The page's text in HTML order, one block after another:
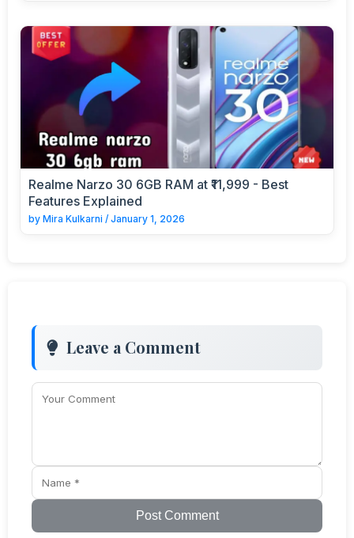
Realme Narzo 30 6GB RAM at ₹11,999 - Best
Features Explained
by Mira Kulkarni / January 1, 2026
Leave a Comment
Post Comment